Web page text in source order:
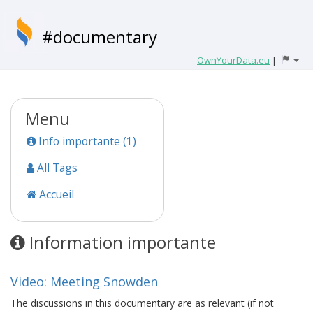
#documentary
OwnYourData.eu |
Menu
Info importante (1)
All Tags
Accueil
Information importante
Video: Meeting Snowden
The discussions in this documentary are as relevant (if not